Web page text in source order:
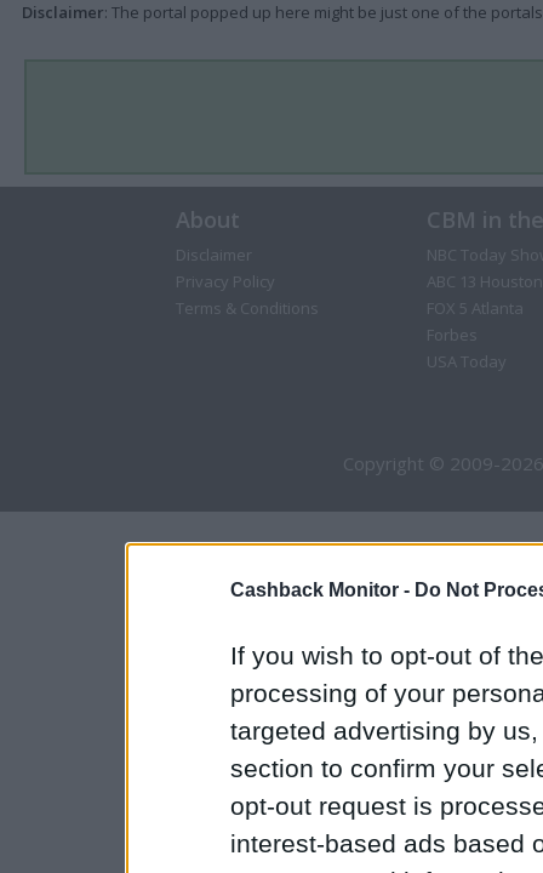
Cashback Monitor - Do Not
If you wish to opt-out of
processing of your
targeted advertising by
section to confirm your
opt-out request is
interest-based ads based
Disclaimer: The portal popped up here might be just one of the
About
Disclaimer
Privacy Policy
Terms & Conditions
CBM in
NBC Today
ABC 13 Houston
FOX 5 Atlanta
Forbes
USA Today
Copyright © 2009-